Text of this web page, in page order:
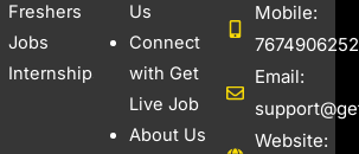
Freshers
Jobs
Internships
Us
Connect
with Get
Live Job
About Us
Mobile:
7674906252
Email:
Website: